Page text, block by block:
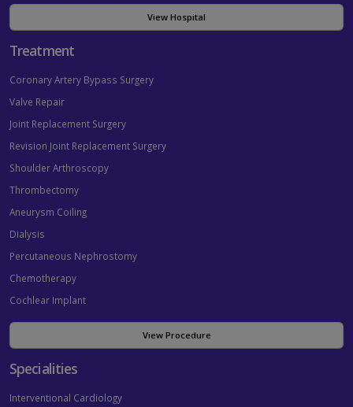
View Hospital
Treatment
Coronary Artery Bypass Surgery
Valve Repair
Joint Replacement Surgery
Revision Joint Replacement Surgery
Shoulder Arthroscopy
Thrombectomy
Aneurysm Coiling
Dialysis
Percutaneous Nephrostomy
Chemotherapy
Cochlear Implant
View Procedure
Specialities
Interventional Cardiology